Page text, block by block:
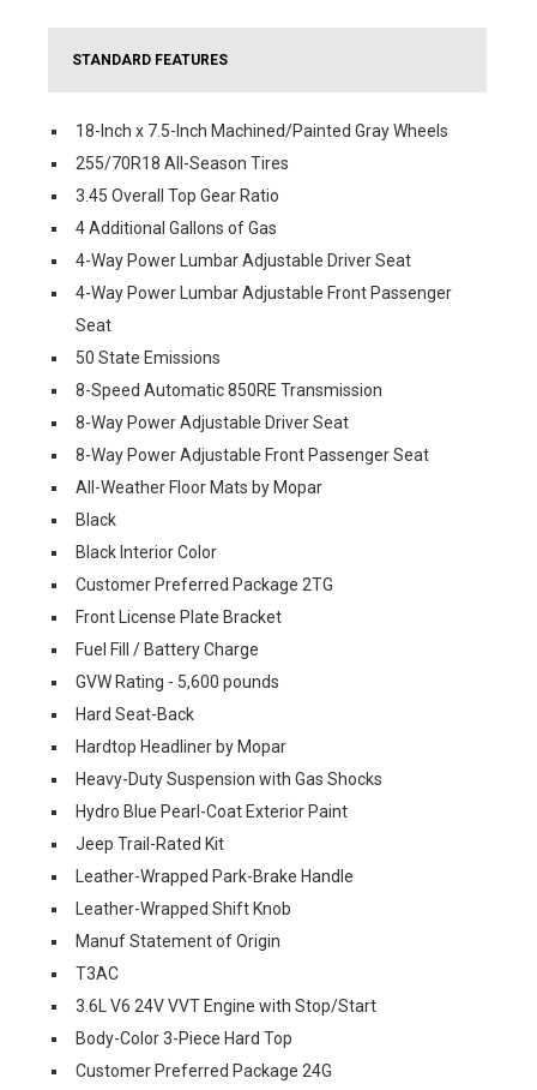
STANDARD FEATURES
18-Inch x 7.5-Inch Machined/Painted Gray Wheels
255/70R18 All-Season Tires
3.45 Overall Top Gear Ratio
4 Additional Gallons of Gas
4-Way Power Lumbar Adjustable Driver Seat
4-Way Power Lumbar Adjustable Front Passenger
Seat
50 State Emissions
8-Speed Automatic 850RE Transmission
8-Way Power Adjustable Driver Seat
8-Way Power Adjustable Front Passenger Seat
All-Weather Floor Mats by Mopar
Black
Black Interior Color
Customer Preferred Package 2TG
Front License Plate Bracket
Fuel Fill / Battery Charge
GVW Rating - 5,600 pounds
Hard Seat-Back
Hardtop Headliner by Mopar
Heavy-Duty Suspension with Gas Shocks
Hydro Blue Pearl-Coat Exterior Paint
Jeep Trail-Rated Kit
Leather-Wrapped Park-Brake Handle
Leather-Wrapped Shift Knob
Manuf Statement of Origin
T3AC
3.6L V6 24V VVT Engine with Stop/Start
Body-Color 3-Piece Hard Top
Customer Preferred Package 24G